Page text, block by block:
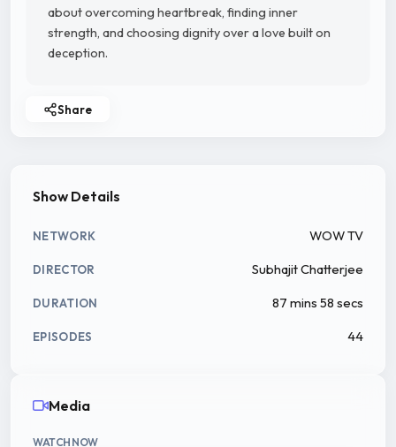
about overcoming heartbreak, finding inner
strength, and choosing dignity over a love built on
deception.
Share
Show Details
NETWORK WOW TV
DIRECTOR Subhajit Chatterjee
DURATION 87 mins 58 secs
EPISODES 44
Media
WATCH NOW